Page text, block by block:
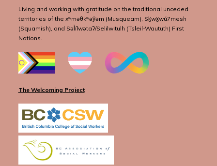
Living and working with gratitude on the traditional unceded
territories of the xʷməθkʷəy̓əm (Musqueam), Sḵwx̱wú7mesh
(Squamish), and Səl̓ílwətaʔ/Selilwitulh (Tsleil-Waututh) First
Nations.
The Welcoming Project